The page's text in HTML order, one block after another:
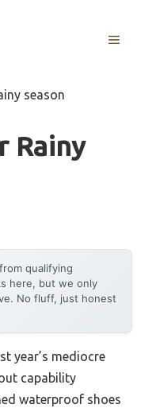
MENU
season
Rainy
qualifying
here, but we only
No fluff, just honest
year’s mediocre
capability
waterproof shoes